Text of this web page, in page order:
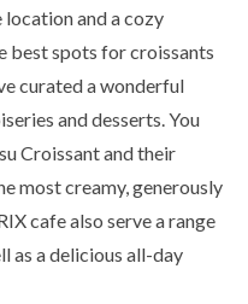
and a cozy
best spots for croissants
curated a wonderful
and desserts. You
Croissant and their
most creamy, generously
cafe also serve a range
as a delicious all-day